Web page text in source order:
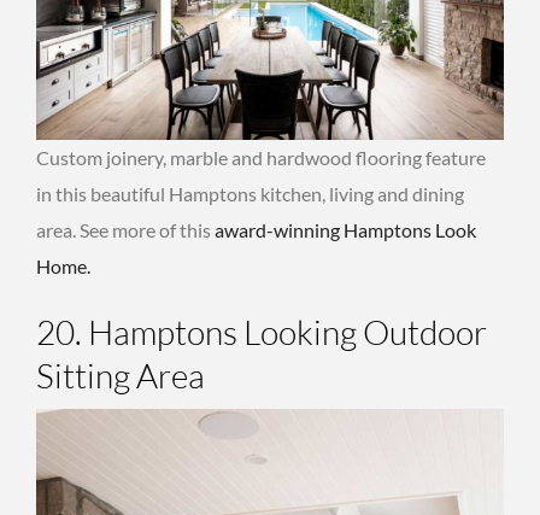
Custom joinery, marble and hardwood flooring feature
in this beautiful Hamptons kitchen, living and dining
area. See more of thisaward-winning Hamptons Look
Home.
20. Hamptons Looking Outdoor
Sitting Area